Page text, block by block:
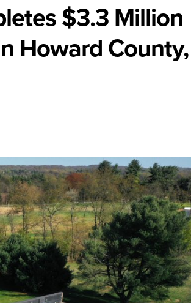
$3.3 Million
Howard County,